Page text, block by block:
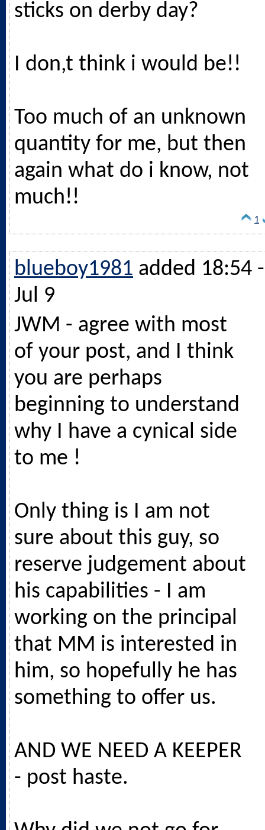
sticks on derby day?
I don,t think i would be!!
Too much of an unknown
quantity for me, but then
again what do i know, not
much!!
1
blueboy1981 added 18:54 -
Jul 9
JWM - agree with most
of your post, and I think
you are perhaps
beginning to understand
why I have a cynical side
to me !
Only thing is I am not
sure about this guy, so
reserve judgement about
his capabilities - I am
working on the principal
that MM is interested in
him, so hopefully he has
something to offer us.
AND WE NEED A KEEPER
- post haste.